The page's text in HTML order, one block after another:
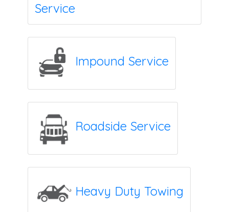
Service
Impound Service
Roadside Service
Heavy Duty Towing